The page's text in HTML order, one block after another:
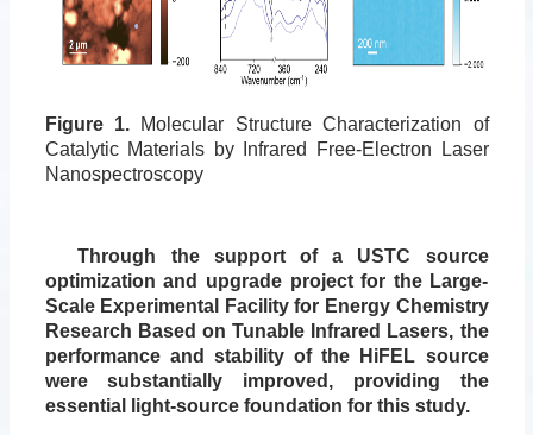
Figure 1. Molecular Structure Characterization of
Catalytic Materials by Infrared Free-Electron Laser
Nanospectroscopy
Through the support of a USTC source
optimization and upgrade project for the Large-
Scale Experimental Facility for Energy Chemistry
Research Based on Tunable Infrared Lasers, the
performance and stability of the HiFEL source
were substantially improved, providing the
essential light-source foundation for this study.